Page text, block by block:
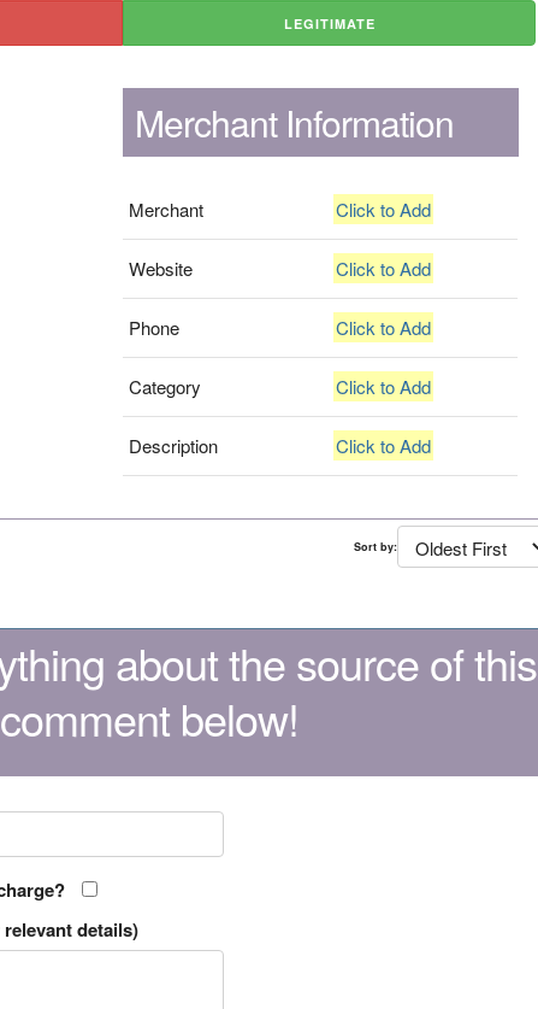
LEGITIMATE
Merchant Information
Merchant Click to Add
Website Click to Add
Phone Click to Add
Category Click to Add
Description Click to Add
Sort by:
about the source of this
below!
details)